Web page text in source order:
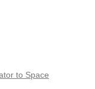
to Space